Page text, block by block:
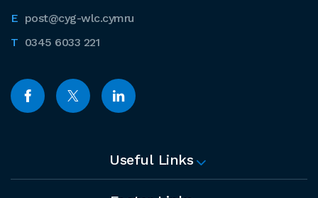
post@cyg-wlc.cymru
0345 6033 221
Useful Links